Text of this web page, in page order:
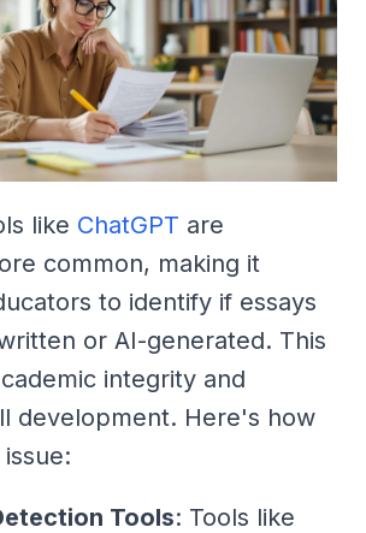
like ChatGPT are
common, making it
to identify if essays
or AI-generated. This
integrity and
development. Here's how
Tools: Tools like